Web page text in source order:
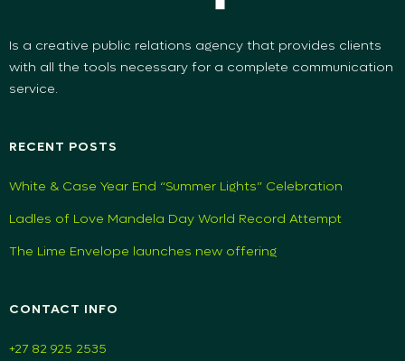
Is a creative public relations agency that provides clients
with all the tools necessary for a complete communication
service.
RECENT POSTS
White & Case Year End “Summer Lights” Celebration
Ladles of Love Mandela Day World Record Attempt
The Lime Envelope launches new offering
CONTACT INFO
+27 82 925 2535